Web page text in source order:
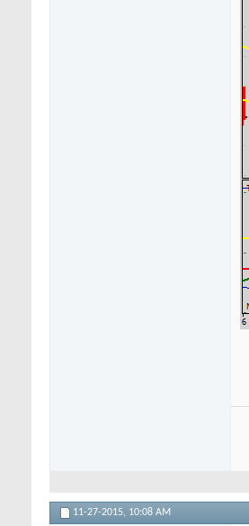
11-27-2015, 10:08 AM